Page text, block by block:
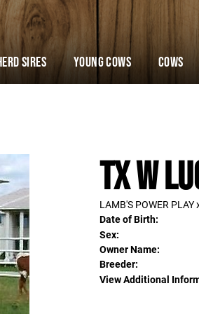
Sires YOUNG COWS Cows
TX W
LAMB'S POWER PLAY
Date of Birth:
Sex:
Owner Name:
Breeder:
View Additional